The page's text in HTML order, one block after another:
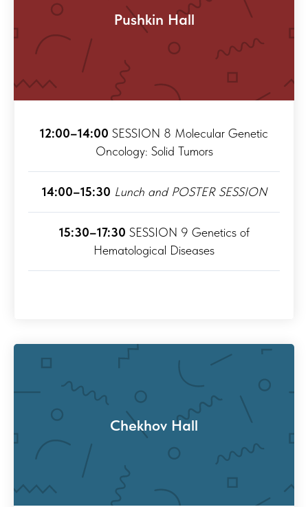
Pushkin Hall
12:00–14:00 SESSION 8 Molecular Genetic
Oncology: Solid Tumors
14:00–15:30 Lunch and POSTER SESSION
15:30–17:30 SESSION 9 Genetics of
Hematological Diseases
Chekhov Hall